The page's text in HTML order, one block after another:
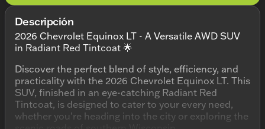
Descripción
2026 Chevrolet Equinox LT - A Versatile AWD SUV
in Radiant Red Tintcoat 🌟
Discover the perfect blend of style, efficiency, and
practicality with the 2026 Chevrolet Equinox LT. This
SUV, finished in an eye-catching Radiant Red
Tintcoat, is designed to cater to your every need,
whether you're heading into the city or exploring the